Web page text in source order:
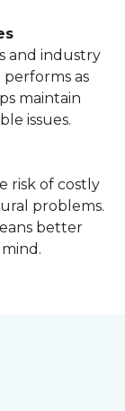
and industry
as
maintain
issues.
risk of costly
problems.
better